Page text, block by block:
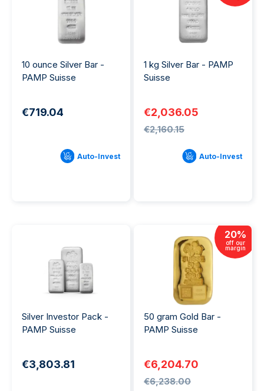
10 ounce Silver Bar -
PAMP Suisse
€719.04
Auto-Invest
1 kg Silver Bar - PAMP
Suisse
€2,036.05
€2,160.15
Auto-Invest
Silver Investor Pack -
PAMP Suisse
€3,803.81
20%
off our
margin
50 gram Gold Bar -
PAMP Suisse
€6,204.70
€6,238.00